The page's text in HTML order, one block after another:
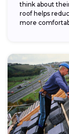
think about
roof helps
more